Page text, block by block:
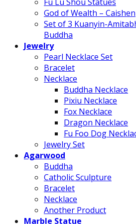
God of Wealth – Caishen
Set of 3 Kuanyin-
Buddha
Jewelry
Pearl Necklace Set
Bracelet
Necklace
Buddha Necklace
Pixiu Necklace
Fox Necklace
Dragon Necklace
Fu Foo Dog
Jewelry Set
Agarwood
Buddha
Catholic Sculpture
Bracelet
Necklace
Another Product
Marble Statue